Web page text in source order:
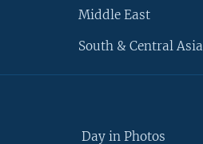
Middle East
South & Central Asia
Day in Photos